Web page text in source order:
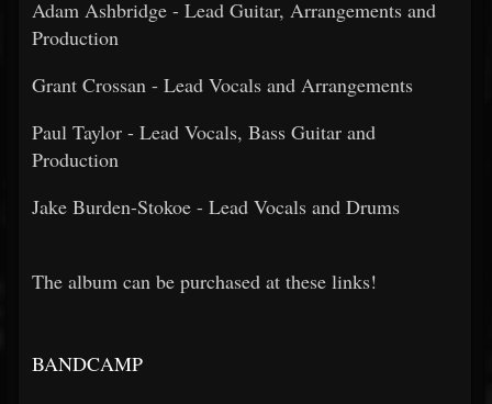
Adam Ashbridge - Lead Guitar, Arrangements and
Production
Grant Crossan - Lead Vocals and Arrangements
Paul Taylor - Lead Vocals, Bass Guitar and
Production
Jake Burden-Stokoe - Lead Vocals and Drums
The album can be purchased at these links!
BANDCAMP